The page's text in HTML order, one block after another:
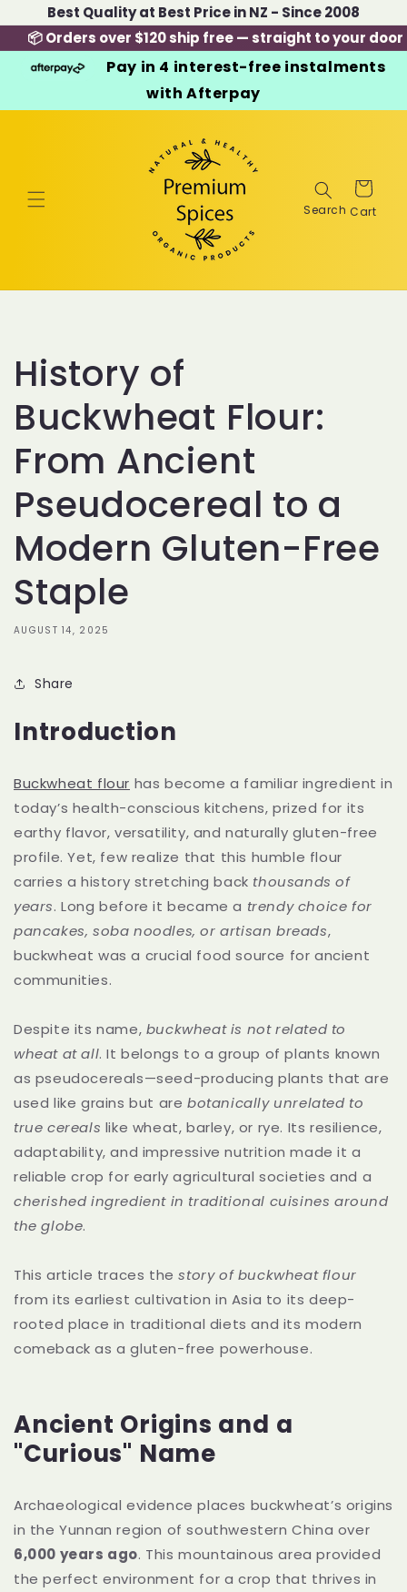
Skip to
content
Best Quality at Best Price in NZ - Since 2008
📦 Orders over $120 ship free — straight to your door
Pay in 4 interest-free instalments
with Afterpay
Cart
History of
Buckwheat Flour:
From Ancient
Pseudocereal to a
Modern Gluten-Free
Staple
AUGUST 14, 2025
Share
Introduction
Buckwheat flour has become a familiar ingredient in
today’s health-conscious kitchens, prized for its
earthy flavor, versatility, and naturally gluten-free
profile. Yet, few realize that this humble flour
carries a history stretching back thousands of
years. Long before it became a trendy choice for
pancakes, soba noodles, or artisan breads,
buckwheat was a crucial food source for ancient
communities.
Despite its name, buckwheat is not related to
wheat at all. It belongs to a group of plants known
as pseudocereals—seed-producing plants that are
used like grains but arebotanically unrelated to
true cereals like wheat, barley, or rye. Its resilience,
adaptability, and impressive nutrition made it a
reliable crop for early agricultural societies and a
cherished ingredient in traditional cuisines around
the globe.
This article traces thestory of buckwheat flour
from its earliest cultivation in Asia to its deep-
rooted place in traditional diets and its modern
comeback as a gluten-free powerhouse.
Ancient Origins and a
"Curious" Name
Archaeological evidence places buckwheat’s origins
in the Yunnan region of southwestern China over
6,000 years ago. This mountainous area provided
the perfect environment for a crop that thrives in